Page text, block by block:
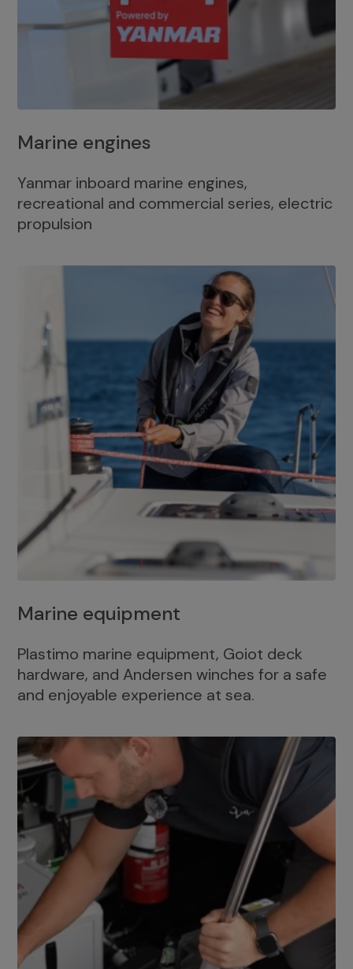
Marine engines
Yanmar inboard marine engines,
recreational and commercial series, electric
propulsion
Marine equipment
Plastimo marine equipment, Goiot deck
hardware, and Andersen winches for a safe
and enjoyable experience at sea.